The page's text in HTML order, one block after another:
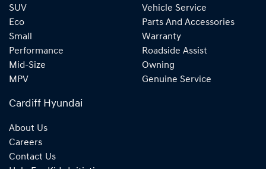
SUV
Eco
Small
Performance
Mid-Size
MPV
Vehicle Service
Parts And Accessories
Warranty
Roadside Assist
Owning
Genuine Service
Cardiff Hyundai
About Us
Careers
Contact Us